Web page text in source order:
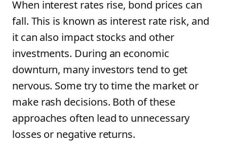
When interest rates rise, bond prices can
fall. This is known as interest rate risk, and
it can also impact stocks and other
investments. During an economic
downturn, many investors tend to get
nervous. Some try to time the market or
make rash decisions. Both of these
approaches often lead to unnecessary
losses or negative returns.